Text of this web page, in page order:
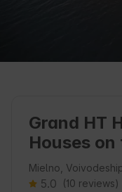
Grand HT
Houses
Mielno,
5.0 (10 reviews)